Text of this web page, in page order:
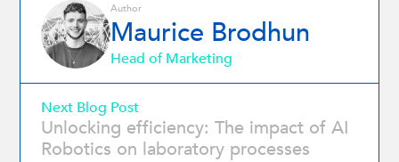
Author
Maurice Brodhun
Head of Marketing
Next Blog Post
Unlocking efficiency: The impact of AI
Robotics on laboratory processes